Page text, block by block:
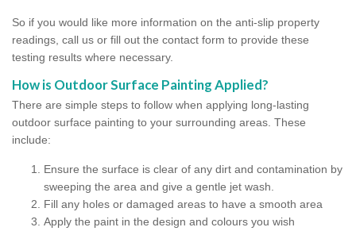
So if you would like more information on the anti-slip property
readings, call us or fill out the contact form to provide these
testing results where necessary.
How is Outdoor Surface Painting Applied?
There are simple steps to follow when applying long-lasting
outdoor surface painting to your surrounding areas. These
include:
Ensure the surface is clear of any dirt and contamination by
sweeping the area and give a gentle jet wash.
Fill any holes or damaged areas to have a smooth area
Apply the paint in the design and colours you wish